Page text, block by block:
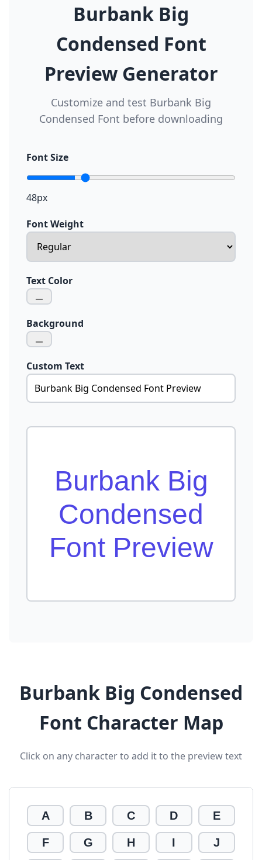
Burbank Big
Condensed Font
Preview Generator
Customize and test Burbank Big
Condensed Font before downloading
Font Size
48px
Font Weight
Text Color
Background
Custom Text
Burbank Big
Condensed
Font Preview
Burbank Big Condensed
Font Character Map
Click on any character to add it to the preview text
A B C D E
F G H I J